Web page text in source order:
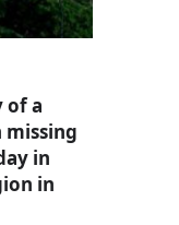
of a
missing
in
in